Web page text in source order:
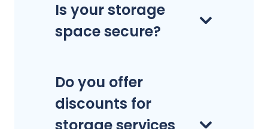
Is your storage
space secure?
Do you offer
discounts for
storage services